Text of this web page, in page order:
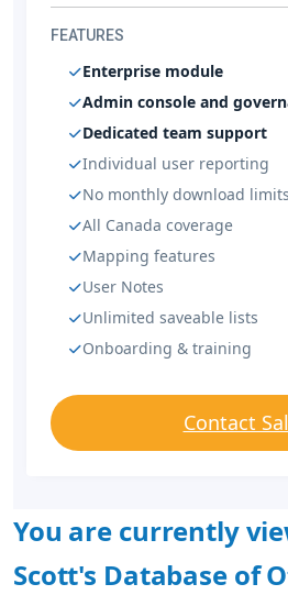
FEATURES
Enterprise module
Admin console and
Dedicated team support
Individual user reporting
No monthly download limits
All Canada coverage
Mapping features
User Notes
Unlimited saveable lists
Onboarding & training
Contact
You are currently
Scott's Database of